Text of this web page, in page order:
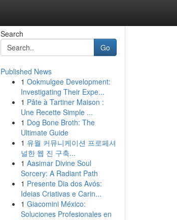
Search
Go
Published News
1 Ookmulgee Development:
Investigating Their Expe...
1 Pâte à Tartiner Maison :
Une Recette Simple ...
1 Dog Bone Broth: The
Ultimate Guide
1 유월 커뮤니케이션 프로페셔
널한 웹 진 구축...
1 Aasimar Divine Soul
Sorcery: A Radiant Path
1 Presente Dia dos Avós:
Ideias Criativas e Carin...
1 Giacomini México:
Soluciones Profesionales en